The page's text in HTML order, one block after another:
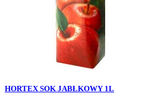
HORTEX SOK JABŁKOWY 1L